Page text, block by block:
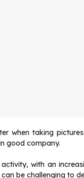
when taking
good company.
with an
be challenging to